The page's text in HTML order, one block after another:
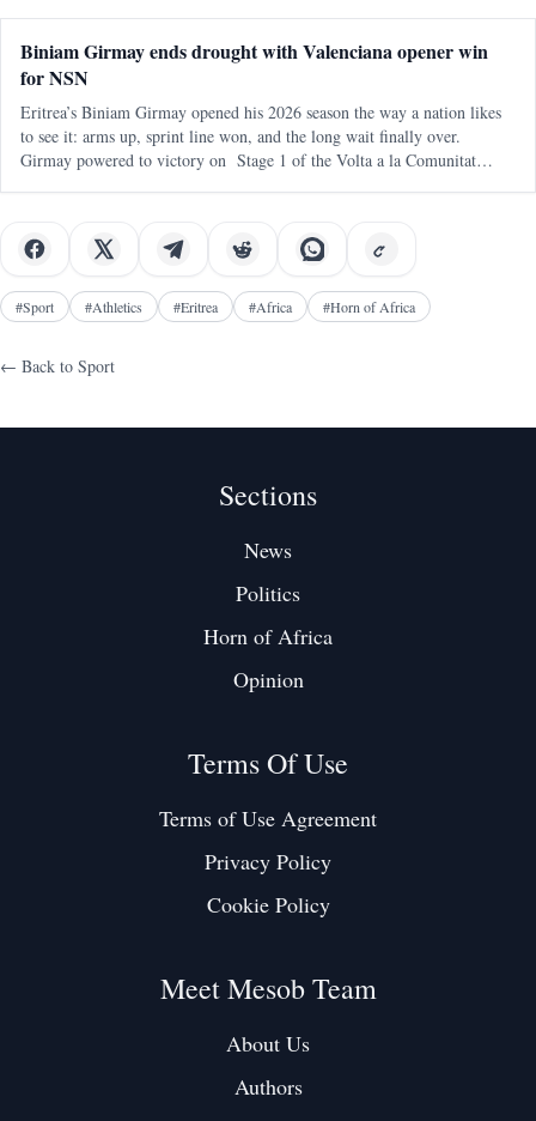
Biniam Girmay ends drought with Valenciana opener win
for NSN
Eritrea’s Biniam Girmay opened his 2026 season the way a nation likes
to see it: arms up, sprint line won, and the long wait finally over.
Girmay powered to victory on Stage 1 of the Volta a la Comunitat
#Sport #Athletics #Eritrea #Africa #Horn of Africa
← Back to Sport
Sections
News
Politics
Horn of Africa
Opinion
Terms Of Use
Terms of Use Agreement
Privacy Policy
Cookie Policy
Meet Mesob Team
About Us
Authors